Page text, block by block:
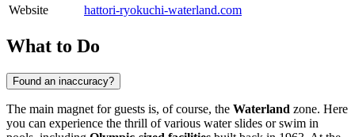
Website
hattori-ryokuchi-waterland.com
What to Do
Found an inaccuracy?
The main magnet for guests is, of course, the Waterland zone. Here
you can experience the thrill of various water slides or swim in